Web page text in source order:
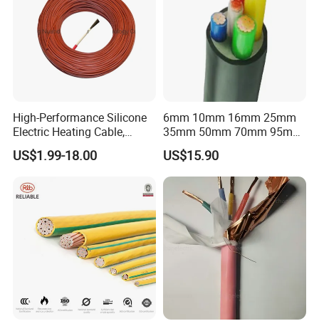
High-Performance Silicone
Electric Heating Cable,
Temperature-Sensing Wire
for Efficient Home Floor
Energy-Saving, Durable,
Safe & Reli
US$1.99-18.00
6mm 10mm 16mm 25mm
35mm 50mm 70mm 95mm
120mm 185mm
Cu/PVC/PVC CV XLPE
LSZH Flame Retardant
Armoured Electric
Underground Copper
Aluminum Cable
US$15.90